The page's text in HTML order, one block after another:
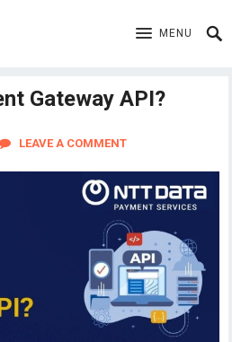
MENU
Gateway API?
LEAVE A COMMENT